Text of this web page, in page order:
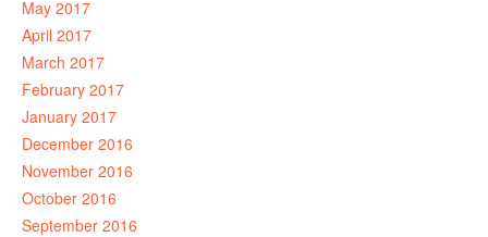
May 2017
April 2017
March 2017
February 2017
January 2017
December 2016
November 2016
October 2016
September 2016